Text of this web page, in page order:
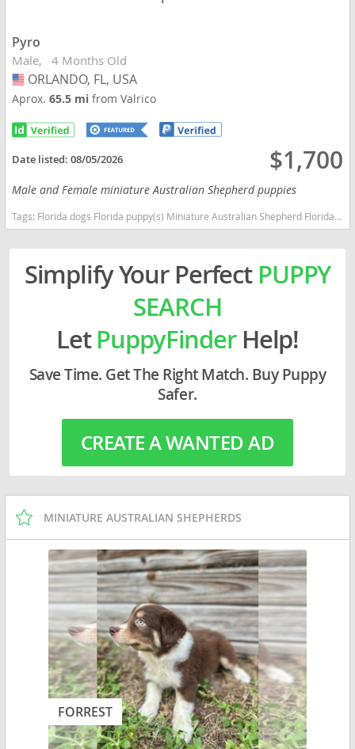
Pyro
Male 4 Months Old
USA
ORLANDO, FL, USA
Aprox.65.5 mifrom Valrico
Date listed:08/05/2026 $1,700
Male and Female miniature Australian Shepherd puppies
Tags: Florida dogs Florida puppy(s) Miniature Australian Shepherd Florida good with kids dog breed high stamina dog breeds dog breed smartest dog breeds dog breed
Simplify Your Perfect PUPPY
SEARCH
LetPuppyFinderHelp!
Save Time. Get The Right Match. Buy Puppy
Safer.
CREATE A WANTED AD
MINIATURE AUSTRALIAN SHEPHERDS
FORREST